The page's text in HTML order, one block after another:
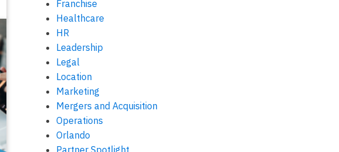
Franchise
Healthcare
HR
Leadership
Legal
Location
Marketing
Mergers and Acquisition
Operations
Orlando
Partner Spotlight